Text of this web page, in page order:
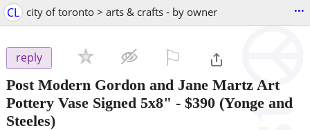
CL city of toronto > arts & crafts - by owner ...
reply
Post Modern Gordon and Jane Martz Art
Pottery Vase Signed 5x8" - $390 (Yonge and
Steeles)